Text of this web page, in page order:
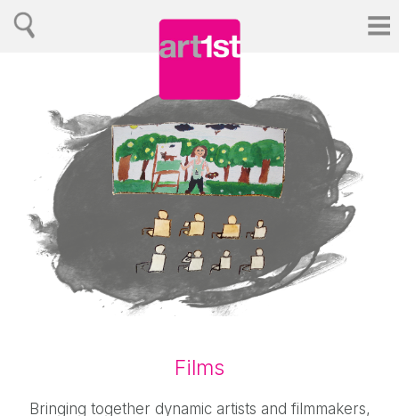
Films
Bringing together dynamic artists and filmmakers,